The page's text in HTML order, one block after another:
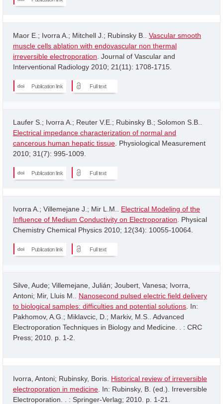
Maor E.; Ivorra A.; Mitchell J.; Rubinsky B.. Vascular smooth
muscle cells ablation with endovascular non thermal
irreversible electroporation . Journal of Vascular and
Interventional Radiology 2010; 21(11): 1708-1715.
Publication link Full text
Laufer S.; Ivorra A.; Reuter V.E.; Rubinsky B.; Solomon S.B..
Electrical impedance characterization of normal and
cancerous human hepatic tissue . Physiological Measurement
2010; 31(7): 995-1009.
Publication link Full text
Ivorra A.; Villemejane J.; Mir L.M.. Electrical Modeling of the
Influence of Medium Conductivity on Electroporation . Physical
Chemistry Chemical Physics 2010; 12(34): 10055-10064.
Publication link Full text
Silve, Aude; Villemejane, Julián; Joubert, Vanesa; Ivorra,
Antoni; Mir, Lluis M.. Nanosecond pulsed electric field delivery
to biological samples: difficulties and potential solutions . In:
Pakhomov, A.G.; Miklavcic, D.; Markiv, M.S.. Advanced
Electroporation Techniques in Biology and Medicine. . : CRC
Press; 2010. p. 1-2.
Ivorra, Antoni; Rubinsky, Boris. Historical review of irreversible
electroporation in medicine . In: Rubinsky, B. (ed.). Irreversible
Electroporation. . : Springer-Verlag; 2010. p. 1-21.